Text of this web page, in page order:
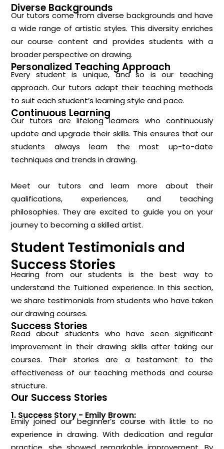
Diverse Backgrounds
Our tutors come from diverse backgrounds and have
a wide range of artistic styles. This diversity enriches
our course content and provides students with a
broader perspective on drawing.
Personalized Teaching Approach
Every student is unique, and so is our teaching
approach. Our tutors adapt their teaching methods
to suit each student’s learning style and pace.
Continuous Learning
Our tutors are lifelong learners who continuously
update and upgrade their skills. This ensures that our
students always learn the most up-to-date
techniques and trends in drawing.
Meet our tutors and learn more about their
qualifications, experiences, and teaching
philosophies. They are excited to guide you on your
journey to becoming a skilled artist.
Student Testimonials and
Success Stories
Hearing from our students is the best way to
understand the Tuitioned experience. In this section,
we share testimonials from students who have taken
our drawing courses.
Success Stories
Read about students who have seen significant
improvement in their drawing skills after taking our
courses. Their stories are a testament to the
effectiveness of our teaching methods and course
structure.
Our Success Stories
1. Success Story - Emily Brown:
Emily joined our beginner’s course with little to no
experience in drawing. With dedication and regular